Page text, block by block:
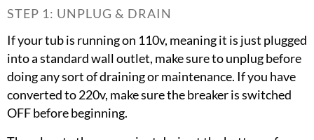
STEP 1: UNPLUG & DRAIN
If your tub is running on 110v, meaning it is just plugged
into a standard wall outlet, make sure to unplug before
doing any sort of draining or maintenance. If you have
converted to 220v, make sure the breaker is switched
OFF before beginning.